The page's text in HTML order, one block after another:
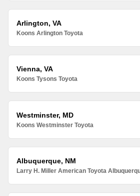
Arlington, VA
Koons Arlington Toyota
Vienna, VA
Koons Tysons Toyota
Westminster, MD
Koons Westminster Toyota
Albuquerque, NM
Larry H. Miller American Toyota